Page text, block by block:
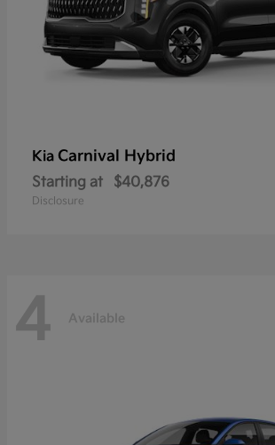
Kia Carnival Hybrid
Starting at $40,876
Disclosure
4 Available